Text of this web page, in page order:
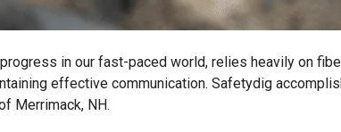
in our fast-paced world, relies heavily on
effective communication. Safetydig
Merrimack, NH.